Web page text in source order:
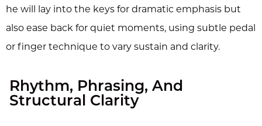
he will lay into the keys for dramatic emphasis but
also ease back for quiet moments, using subtle pedal
or finger technique to vary sustain and clarity.
Rhythm, Phrasing, And
Structural Clarity